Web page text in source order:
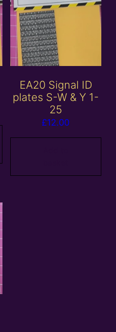
EA20 Signal ID
plates S-W & Y 1-
25
£12.00